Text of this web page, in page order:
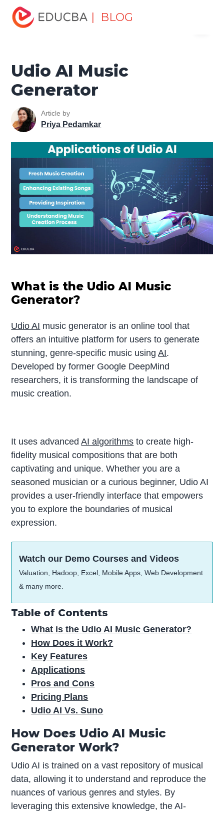
| BLOG
Home
Intelligence Tutorial
Udio AI Music Generator
Udio AI Music
Generator
Article by
Priya Pedamkar
What is the Udio AI Music
Generator?
Udio AI music generator is an online tool that
offers an intuitive platform for users to generate
stunning, genre-specific music usingAI.
Developed by former Google DeepMind
researchers, it is transforming the landscape of
music creation.
It uses advancedAI algorithms to create high-
fidelity musical compositions that are both
captivating and unique. Whether you are a
seasoned musician or a curious beginner, Udio AI
provides a user-friendly interface that empowers
you to explore the boundaries of musical
expression.
Watch our Demo Courses and Videos
Valuation, Hadoop, Excel, Mobile Apps, Web Development
& many more.
Table of Contents
What is the Udio AI Music Generator?
How Does it Work?
Key Features
Applications
Pros and Cons
Pricing Plans
Udio AI Vs. Suno
How Does Udio AI Music
Generator Work?
Udio AI is trained on a vast repository of musical
data, allowing it to understand and reproduce the
nuances of various genres and styles. By
leveraging this extensive knowledge, the AI-